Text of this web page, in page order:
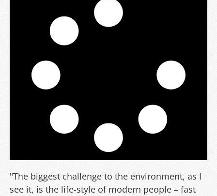
"The biggest challenge to the environment, as I
see it, is the life-style of modern people – fast